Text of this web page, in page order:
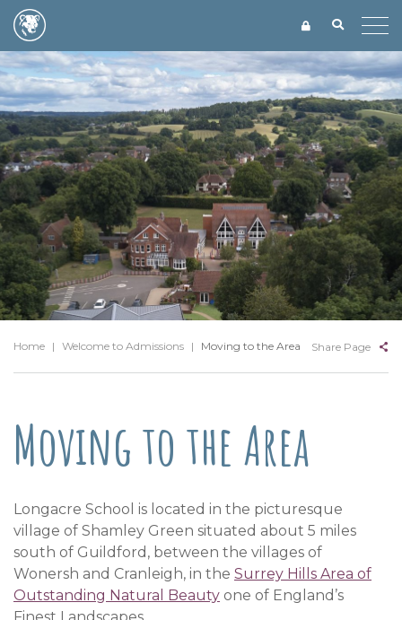
Home | Welcome to Admissions | Moving to the Area Share Page
Moving to the Area
Longacre School is located in the picturesque
village of Shamley Green situated about 5 miles
south of Guildford, between the villages of
Wonersh and Cranleigh, in the Surrey Hills Area of
Outstanding Natural Beauty one of England’s